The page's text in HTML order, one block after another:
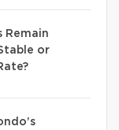
Remain
or